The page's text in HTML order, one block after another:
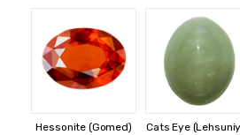
Hessonite (Gomed) Cats Eye